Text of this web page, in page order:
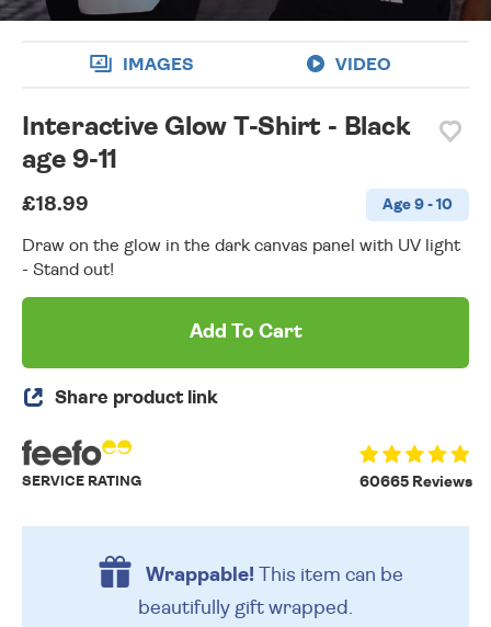
IMAGES VIDEO
Interactive Glow T-Shirt - Black
age 9-11
£18.99 Age 9 - 10
Draw on the glow in the dark canvas panel with UV light
- Stand out!
Add To Cart
Share product link
60665 Reviews
SERVICE RATING
Wrappable!This item can be
beautifully gift wrapped.